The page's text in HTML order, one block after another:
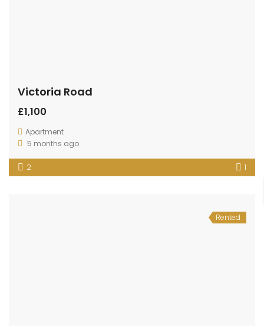
Victoria Road
£1,100
Apartment
5 months ago
2 1
Rented